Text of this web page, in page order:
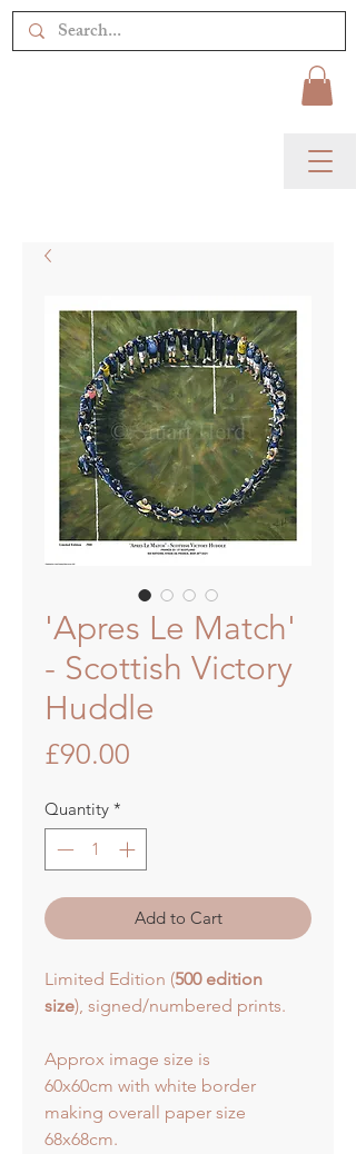
'Apres Le Match'
- Scottish Victory
Huddle
£90.00
Quantity *
Add to Cart
Limited Edition (500 edition
size), signed/numbered prints.
Approx image size is
60x60cm with white border
making overall paper size
68x68cm.